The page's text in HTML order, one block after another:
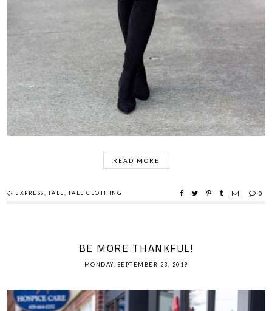
READ MORE
EXPRESS FALL FALL CLOTHING 0
BE MORE THANKFUL!
MONDAY, SEPTEMBER 23, 2019